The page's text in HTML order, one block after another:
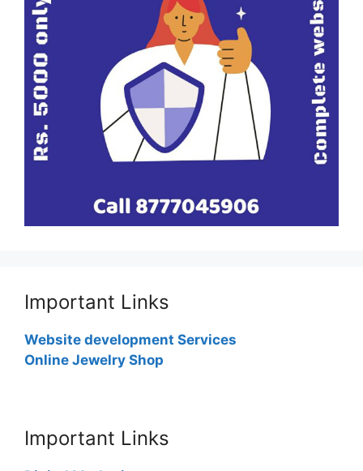
Important Links
Website development Services
Online Jewelry Shop
Important Links